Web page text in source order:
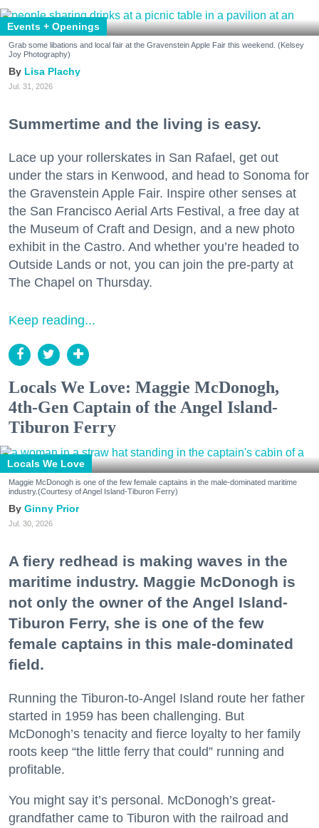
Events + Openings
Grab some libations and local fair at the Gravenstein Apple Fair this weekend. (Kelsey
Joy Photography)
Lisa Plachy
Jul. 31, 2026
Summertime and the living is easy.
Lace up your rollerskates in San Rafael, get out
under the stars in Kenwood, and head to Sonoma for
the Gravenstein Apple Fair. Inspire other senses at
the San Francisco Aerial Arts Festival, a free day at
the Museum of Craft and Design, and a new photo
exhibit in the Castro. And whether you’re headed to
Outside Lands or not, you can join the pre-party at
The Chapel on Thursday.
Keep reading...
Locals We Love: Maggie McDonogh,
4th-Gen Captain of the Angel Island-
Tiburon Ferry
Locals We Love
Maggie McDonogh is one of the few female captains in the male-dominated maritime
industry.(Courtesy of Angel Island-Tiburon Ferry)
Ginny Prior
Jul. 30, 2026
A fiery redhead is making waves in the
maritime industry. Maggie McDonogh is
not only the owner of the Angel Island-
Tiburon Ferry, she is one of the few
female captains in this male-dominated
field.
Running the Tiburon-to-Angel Island route her father
started in 1959 has been challenging. But
McDonogh’s tenacity and fierce loyalty to her family
roots keep “the little ferry that could” running and
profitable.
You might say it’s personal. McDonogh’s great-
grandfather came to Tiburon with the railroad and